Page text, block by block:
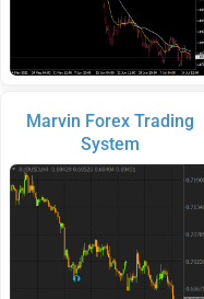
Marvin Forex Trading
System